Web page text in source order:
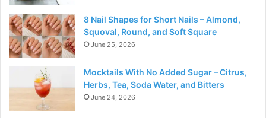
8 Nail Shapes for Short Nails – Almond,
Squoval, Round, and Soft Square
June 25, 2026
Mocktails With No Added Sugar – Citrus,
Herbs, Tea, Soda Water, and Bitters
June 24, 2026